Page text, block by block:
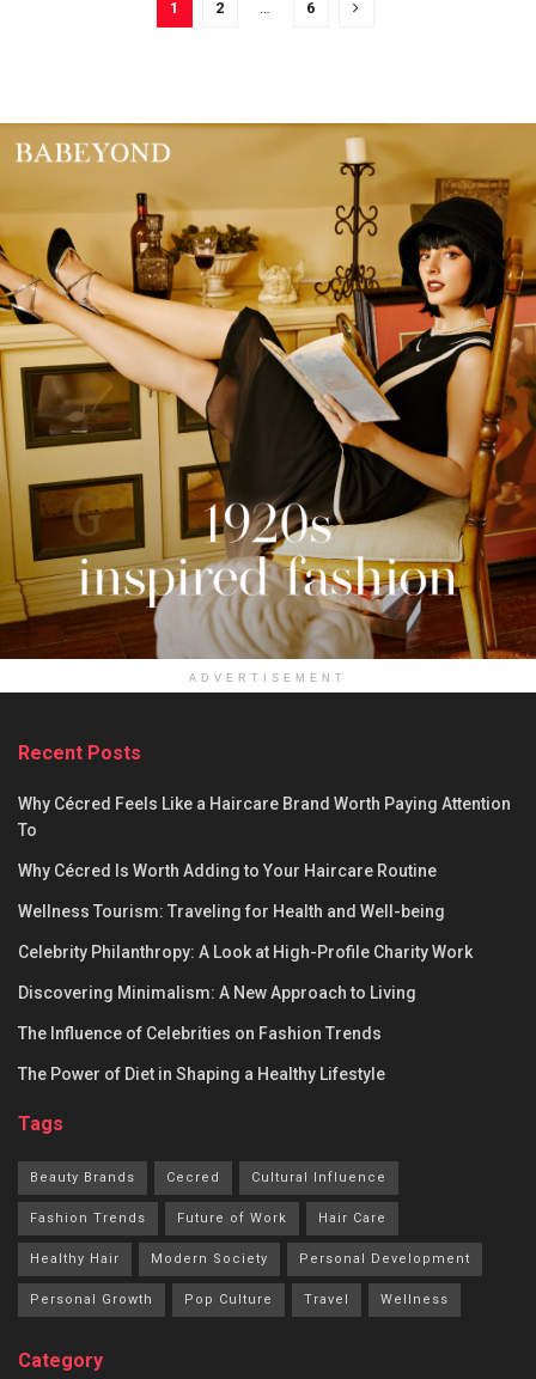
1 2 6
ADVERTISEMENT
Recent Posts
Why Cécred Feels Like a Haircare Brand Worth Paying Attention
To
Why Cécred Is Worth Adding to Your Haircare Routine
Wellness Tourism: Traveling for Health and Well-being
Celebrity Philanthropy: A Look at High-Profile Charity Work
Discovering Minimalism: A New Approach to Living
The Influence of Celebrities on Fashion Trends
The Power of Diet in Shaping a Healthy Lifestyle
Tags
Beauty Brands Cecred Cultural Influence
Fashion Trends Future of Work Hair Care
Healthy Hair Modern Society Personal Development
Personal Growth Pop Culture Travel Wellness
Category